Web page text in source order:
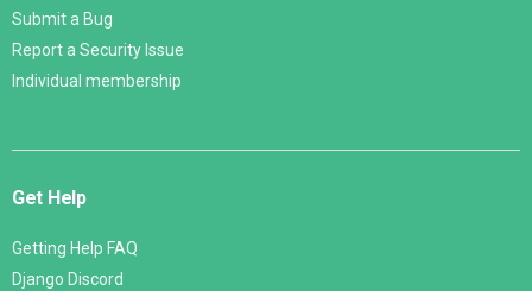
Submit a Bug
Report a Security Issue
Individual membership
Get Help
Getting Help FAQ
Django Discord